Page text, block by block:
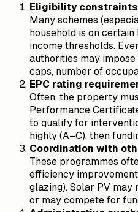
Eligibility
Many schemes
household is on
income thresholds.
authorities may impose
caps, number of
EPC rating
Often, the property
Performance
to qualify for
highly (A–C), then
Coordination with
These programmes
efficiency
glazing). Solar PV
or may compete for